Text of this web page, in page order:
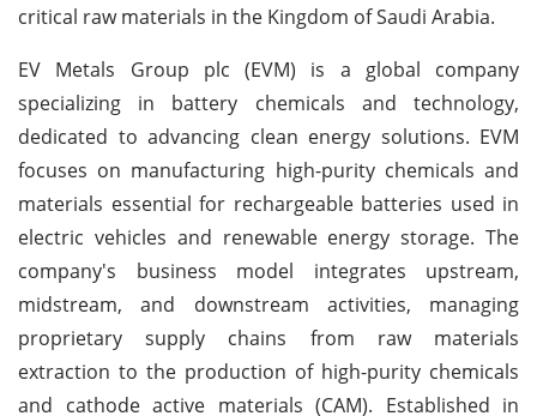
critical raw materials in the Kingdom of Saudi Arabia.
EV Metals Group plc (EVM) is a global company
specializing in battery chemicals and technology,
dedicated to advancing clean energy solutions. EVM
focuses on manufacturing high-purity chemicals and
materials essential for rechargeable batteries used in
electric vehicles and renewable energy storage. The
company's business model integrates upstream,
midstream, and downstream activities, managing
proprietary supply chains from raw materials
extraction to the production of high-purity chemicals
and cathode active materials (CAM). Established in